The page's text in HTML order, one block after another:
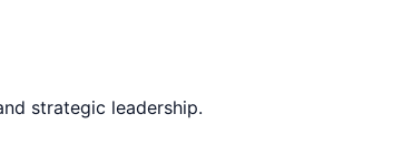
strategic leadership.